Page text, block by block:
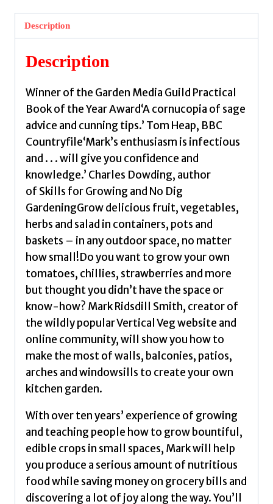
to
Container
Gardening
How
Grow
Abundance
Herbs,
Vegetables
and
Fruit
Small
Spaces
(Winner
Garden
Media
Practical
the
Year
Award)
Ridsdill
Description
Description
Winner of the Garden Media Guild Practical
Book of the Year Award‘A cornucopia of sage
advice and cunning tips.’ Tom Heap, BBC
Countryfile‘Mark’s enthusiasm is infectious
and . . . will give you confidence and
knowledge.’ Charles Dowding, author
of Skills for Growing and No Dig
GardeningGrow delicious fruit, vegetables,
herbs and salad in containers, pots and
baskets – in any outdoor space, no matter
how small!Do you want to grow your own
tomatoes, chillies, strawberries and more
but thought you didn’t have the space or
know-how? Mark Ridsdill Smith, creator of
the wildly popular Vertical Veg website and
online community, will show you how to
make the most of walls, balconies, patios,
arches and windowsills to create your own
kitchen garden.
With over ten years’ experience of growing
and teaching people how to grow bountiful,
edible crops in small spaces, Mark will help
you produce a serious amount of nutritious
food while saving money on grocery bills and
discovering a lot of joy along the way. You’ll